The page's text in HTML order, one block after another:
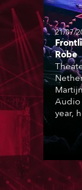
21/07/
Robe
Audio
year,
(High
x
and